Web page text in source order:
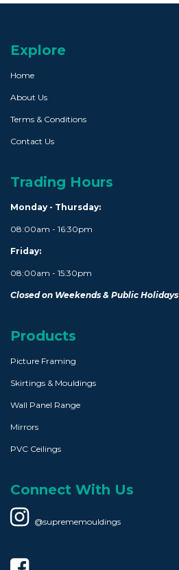
Explore
Home
About Us
Terms & Conditions
Contact Us
Trading Hours
Monday - Thursday:
08:00am - 16:30pm
Friday:
08:00am - 15:30pm
Closed on Weekends & Public Holidays
Products
Picture Framing
Skirtings & Mouldings
Wall Panel Range
Mirrors
PVC Ceilings
Connect With Us
@suprememouldings